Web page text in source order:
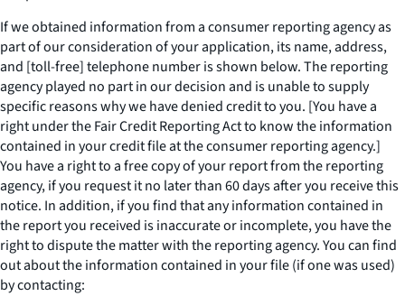
If we obtained information from a consumer reporting agency as
part of our consideration of your application, its name, address,
and [toll-free] telephone number is shown below. The reporting
agency played no part in our decision and is unable to supply
specific reasons why we have denied credit to you. [You have a
right under the Fair Credit Reporting Act to know the information
contained in your credit file at the consumer reporting agency.]
You have a right to a free copy of your report from the reporting
agency, if you request it no later than 60 days after you receive this
notice. In addition, if you find that any information contained in
the report you received is inaccurate or incomplete, you have the
right to dispute the matter with the reporting agency. You can find
out about the information contained in your file (if one was used)
by contacting: